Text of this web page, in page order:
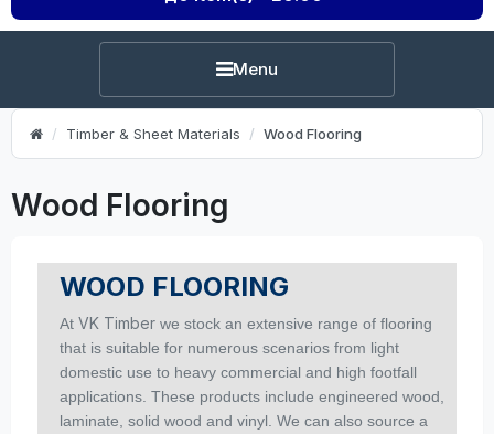
Menu
Timber & Sheet Materials Wood Flooring
Wood Flooring
WOOD FLOORING
At VK Timber we stock an extensive range of flooring
that is suitable for numerous scenarios from light
domestic use to heavy commercial and high footfall
applications. These products include engineered wood,
laminate, solid wood and vinyl. We can also source a